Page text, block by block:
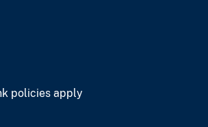
policies apply